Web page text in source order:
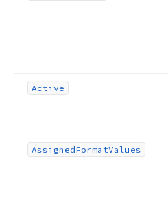
Active
AssignedFormatValues